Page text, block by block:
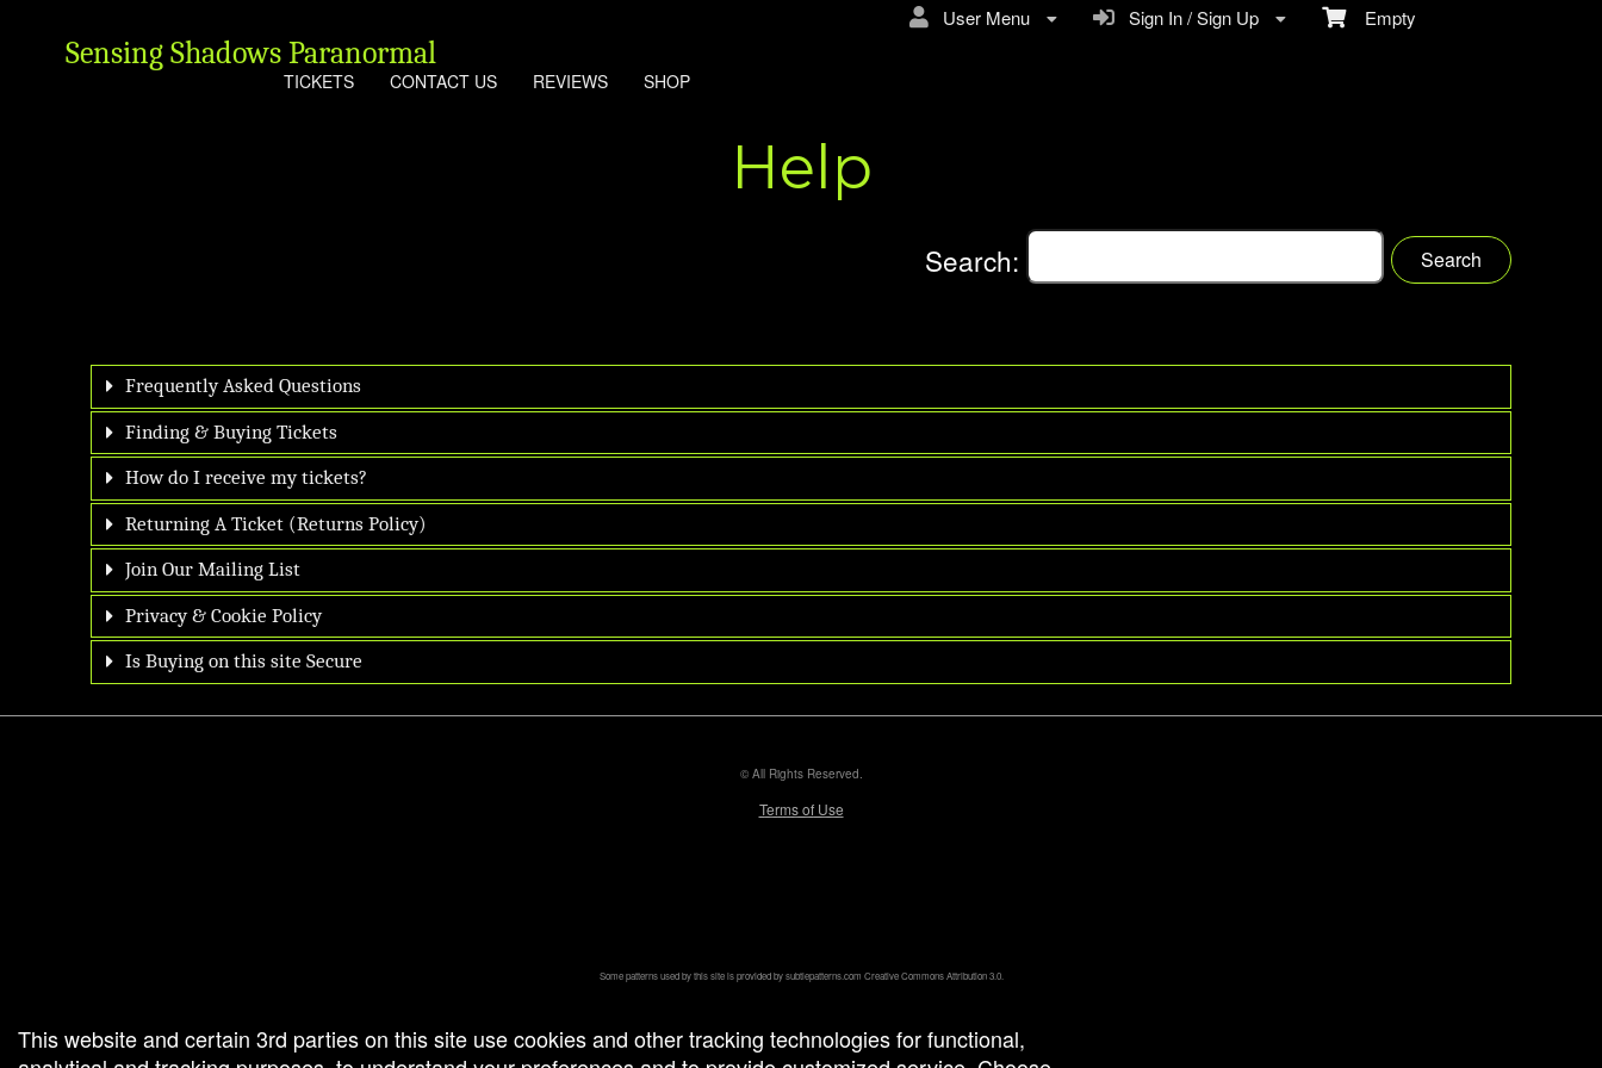
Empty
Sign In / Sign Up
User Menu
Sensing Shadows Paranormal
TICKETS CONTACT US REVIEWS SHOP
Help
Search: Search
Frequently Asked Questions
Finding & Buying Tickets
How do I receive my tickets?
Returning A Ticket (Returns Policy)
Join Our Mailing List
Privacy & Cookie Policy
Is Buying on this site Secure
© All Rights Reserved.
Terms of Use
Some patterns used by this site is provided bysubtlepatterns.com Creative Commons Attribution 3.0.
This website and certain 3rd parties on this site use cookies and other tracking technologies for functional,